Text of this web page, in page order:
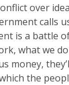
over
calls
is a battle
what we
money,
the